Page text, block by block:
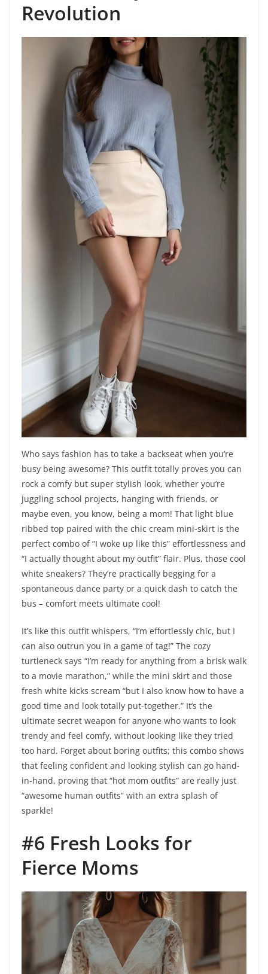
Revolution
Who says fashion has to take a backseat when you’re
busy being awesome? This outfit totally proves you can
rock a comfy but super stylish look, whether you’re
juggling school projects, hanging with friends, or
maybe even, you know, being a mom! That light blue
ribbed top paired with the chic cream mini-skirt is the
perfect combo of “I woke up like this” effortlessness and
“I actually thought about my outfit” flair. Plus, those cool
white sneakers? They’re practically begging for a
spontaneous dance party or a quick dash to catch the
bus – comfort meets ultimate cool!
It’s like this outfit whispers, “I’m effortlessly chic, but I
can also outrun you in a game of tag!” The cozy
turtleneck says “I’m ready for anything from a brisk walk
to a movie marathon,” while the mini skirt and those
fresh white kicks scream “but I also know how to have a
good time and look totally put-together.” It’s the
ultimate secret weapon for anyone who wants to look
trendy and feel comfy, without looking like they tried
too hard. Forget about boring outfits; this combo shows
that feeling confident and looking stylish can go hand-
in-hand, proving that “hot mom outfits” are really just
“awesome human outfits” with an extra splash of
sparkle!
#6 Fresh Looks for
Fierce Moms